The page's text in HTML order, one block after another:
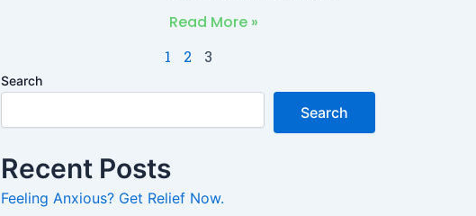
Read More »
1 2 3
Search
Search
Recent Posts
Feeling Anxious? Get Relief Now.